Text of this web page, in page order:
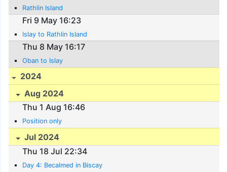
Rathlin Island
Fri 9 May 16:23
Islay to Rathlin Island
Thu 8 May 16:17
Oban to Islay
2024
Aug 2024
Thu 1 Aug 16:46
Position only
Jul 2024
Thu 18 Jul 22:34
Day 4: Becalmed in Biscay